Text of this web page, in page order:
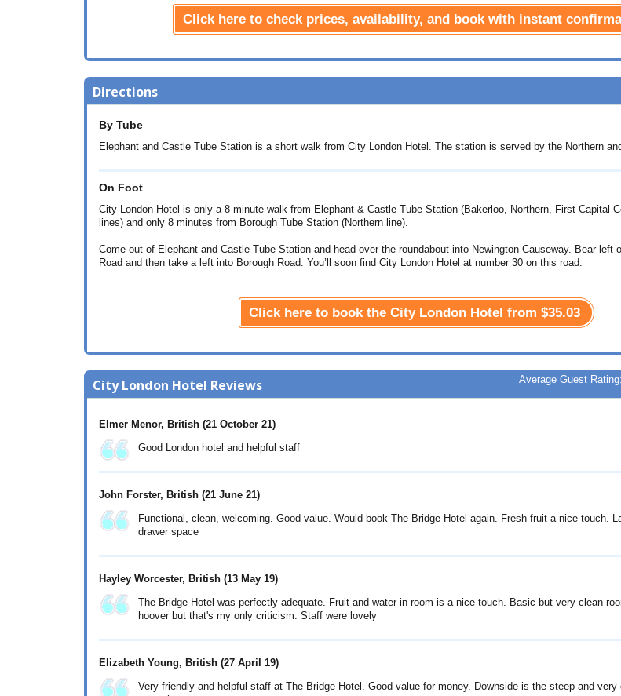
Click here to check prices, availability, and book with instant
Directions
By Tube
Elephant and Castle Tube Station is a short walk from City London Hotel. The station is served by the Northern
On Foot
City London Hotel is only a 8 minute walk from Elephant & Castle Tube Station (Bakerloo, Northern, First Capital
lines) and only 8 minutes from Borough Tube Station (Northern line).
Come out of Elephant and Castle Tube Station and head over the roundabout into Newington Causeway. Bear left
Road and then take a left into Borough Road. You’ll soon find City London Hotel at number 30 on this road.
Click here to book the City London Hotel from $35.03
City London Hotel Reviews Average Guest Rating:
Elmer Menor, British (21 October 21)
Good London hotel and helpful staff
John Forster, British (21 June 21)
Functional, clean, welcoming. Good value. Would book The Bridge Hotel again. Fresh fruit a nice touch.
drawer space
Hayley Worcester, British (13 May 19)
The Bridge Hotel was perfectly adequate. Fruit and water in room is a nice touch. Basic but very clean
hoover but that's my only criticism. Staff were lovely
Elizabeth Young, British (27 April 19)
Very friendly and helpful staff at The Bridge Hotel. Good value for money. Downside is the steep and